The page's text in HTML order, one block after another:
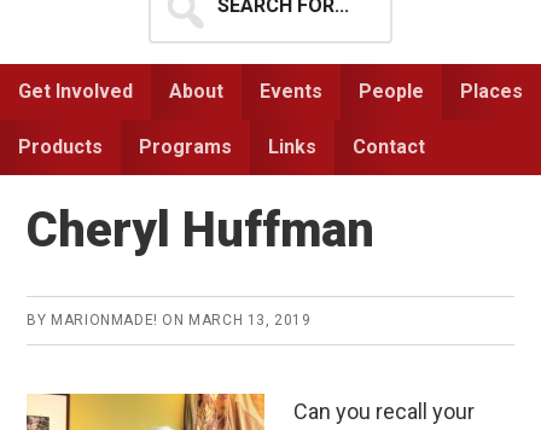
for...
Get Involved About Events People Places
Products Programs Links Contact
Cheryl Huffman
BY MARIONMADE! ON MARCH 13, 2019
Can you recall your